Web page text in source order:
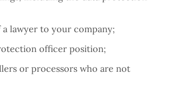
lawyer to your company;
officer position;
or processors who are not